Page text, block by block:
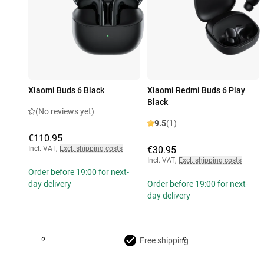
Xiaomi Buds 6 Black
(No reviews yet)
€110.95
Incl. VAT, Excl. shipping costs
Order before 19:00 for next-
day delivery
Xiaomi Redmi Buds 6 Play
Black
9.5(1)
€30.95
Incl. VAT, Excl. shipping costs
Order before 19:00 for next-
day delivery
Free shipping